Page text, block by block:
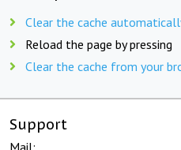
Clear the cache
Reload the page by pressing
Clear the cache from your
Support
Mail: